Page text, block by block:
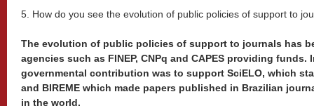
5. How do you see the evolution of public policies of support to
The evolution of public policies of support to journals has
agencies such as FINEP, CNPq and CAPES providing
governmental contribution was to support SciELO, which
and BIREME which made papers published in Brazilian
in the world.